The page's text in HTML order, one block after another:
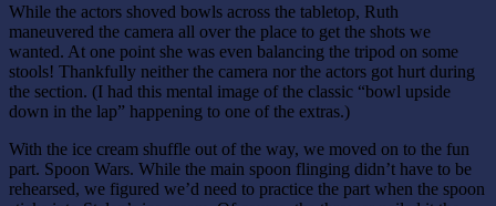
While the actors shoved bowls across the tabletop, Ruth
maneuvered the camera all over the place to get the shots we
wanted. At one point she was even balancing the tripod on some
stools! Thankfully neither the camera nor the actors got hurt during
the section. (I had this mental image of the classic “bowl upside
down in the lap” happening to one of the extras.)
With the ice cream shuffle out of the way, we moved on to the fun
part. Spoon Wars. While the main spoon flinging didn’t have to be
rehearsed, we figured we’d need to practice the part when the spoon